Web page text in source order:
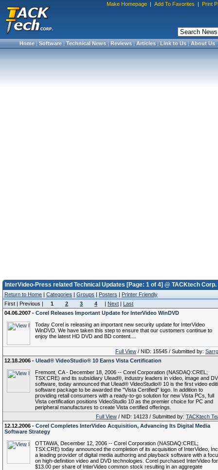
Make Homepage | Add To Favorites | Print
Home|Software|Technical News|Reviews|Articles|Link to Us|About Us
InterVideo-Press related Technical Updates [Page: 1 of 4] @ TACKtech Corp.
Return to Home | Categories | Groups | Posters | Printer Friendly
First | Previous |
1 2 3 4 | Next | Last
04.06.2007 - Corel Releases Important Update for InterVideo WinDVD
Today Corel is releasing an important new security update for InterVideo
WinDVD. We have taken this step to ensure that our customers continue to
enjoy the latest HD DVD and BD content....
Full View / NID: 15545 / Submitted by:
12.18.2006 - Ulead® VideoStudio® 10 Earns Vista Certification
Fremont, CA - December 18, 2006 -- Corel Corporation (NASDAQ:CREL;
TSX:CRE) and its subsidiary Ulead®, industry leaders in video, image and
software, today announced that Ulead® VideoStudio® 10 is the first video
software package to be awarded the "Vista Certified" logo. In addition to
providing retail consumers with a ready-to-go solution for new Vista PCs, full
Vista certification positions VideoStudio 10 as the premier choice for PC and
peripheral manufactures to create Vista certified offerings.
Full View / NID: 14123 / Submitted by: TACKtech
12.12.2006 - Corel Completes InterVideo Acquisition, Advancing Its Digital Media
Software Strategy
OTTAWA, December 12, 2006 -- Corel Corporation (NASDAQ:CREL;
TSX:CRE) today announced the completion of its acquisition of InterVideo,
a leading provider of digital media authoring and playback software with a
on high-definition video and DVD technologies. Corel purchased InterVideo for
$13.00 per share of InterVideo common stock resulting in an aggregate